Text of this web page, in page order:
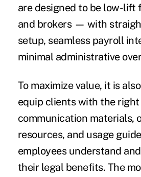
are designed to be low-lift
and brokers — with
setup, seamless payroll
minimal administrative
To maximize value, it is
equip clients with the
communication materials,
resources, and usage
employees understand
their legal benefits. The